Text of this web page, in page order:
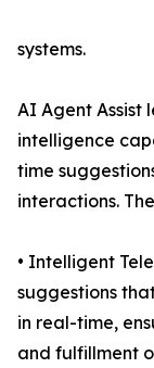
systems.
AI Agent
intelligence
time
interactions.
• Intelligent
suggestions
in real-time,
and fulfillment